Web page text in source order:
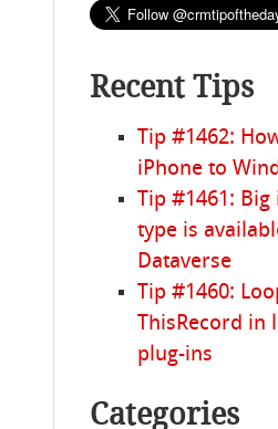
Recent Tips
Tip #1462:
iPhone to
Tip #1461:
type is
Dataverse
Tip #1460:
ThisRecord in
plug-ins
Categories